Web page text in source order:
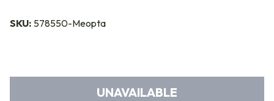
SKU: 578550-Meopta
UNAVAILABLE